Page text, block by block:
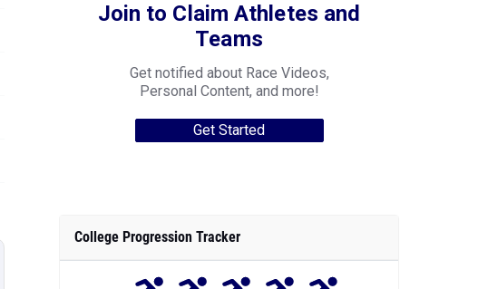
Join to Claim Athletes and
Teams
Get notified about Race Videos,
Personal Content, and more!
Get Started
College Progression Tracker